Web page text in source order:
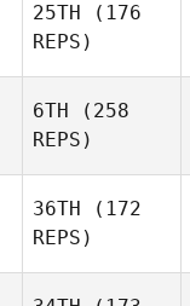
25TH (176
REPS)
6TH (258
REPS)
36TH (172
REPS)